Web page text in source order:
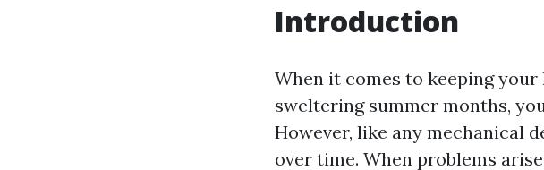
Introduction
When it comes to keeping
sweltering summer months,
However, like any mechanical
over time. When problems